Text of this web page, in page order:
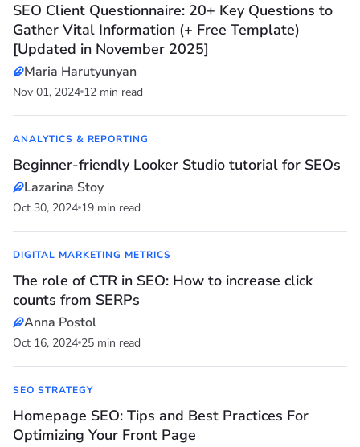
SEO Client Questionnaire: 20+ Key Questions to
Gather Vital Information (+ Free Template)
[Updated in November 2025]
Maria Harutyunyan
Nov 01, 2024 12 min read
ANALYTICS & REPORTING
Beginner-friendly Looker Studio tutorial for SEOs
Lazarina Stoy
Oct 30, 2024 19 min read
DIGITAL MARKETING METRICS
The role of CTR in SEO: How to increase click
counts from SERPs
Anna Postol
Oct 16, 2024 25 min read
SEO STRATEGY
Homepage SEO: Tips and Best Practices For
Optimizing Your Front Page